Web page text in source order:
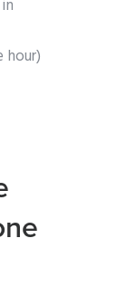
hour)